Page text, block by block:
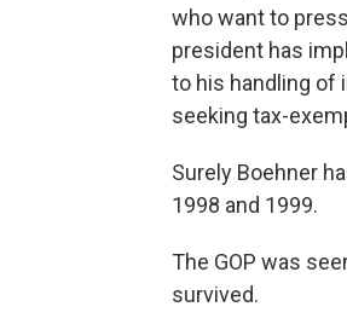
who want to
president has
to his handling of
seeking tax-
Surely Boehner
1998 and 1999.
The GOP was
survived.